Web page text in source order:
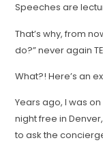
Speeches are
That’s why, from
do?” never again
What?! Here’s an
Years ago, I was
night free in
to ask the